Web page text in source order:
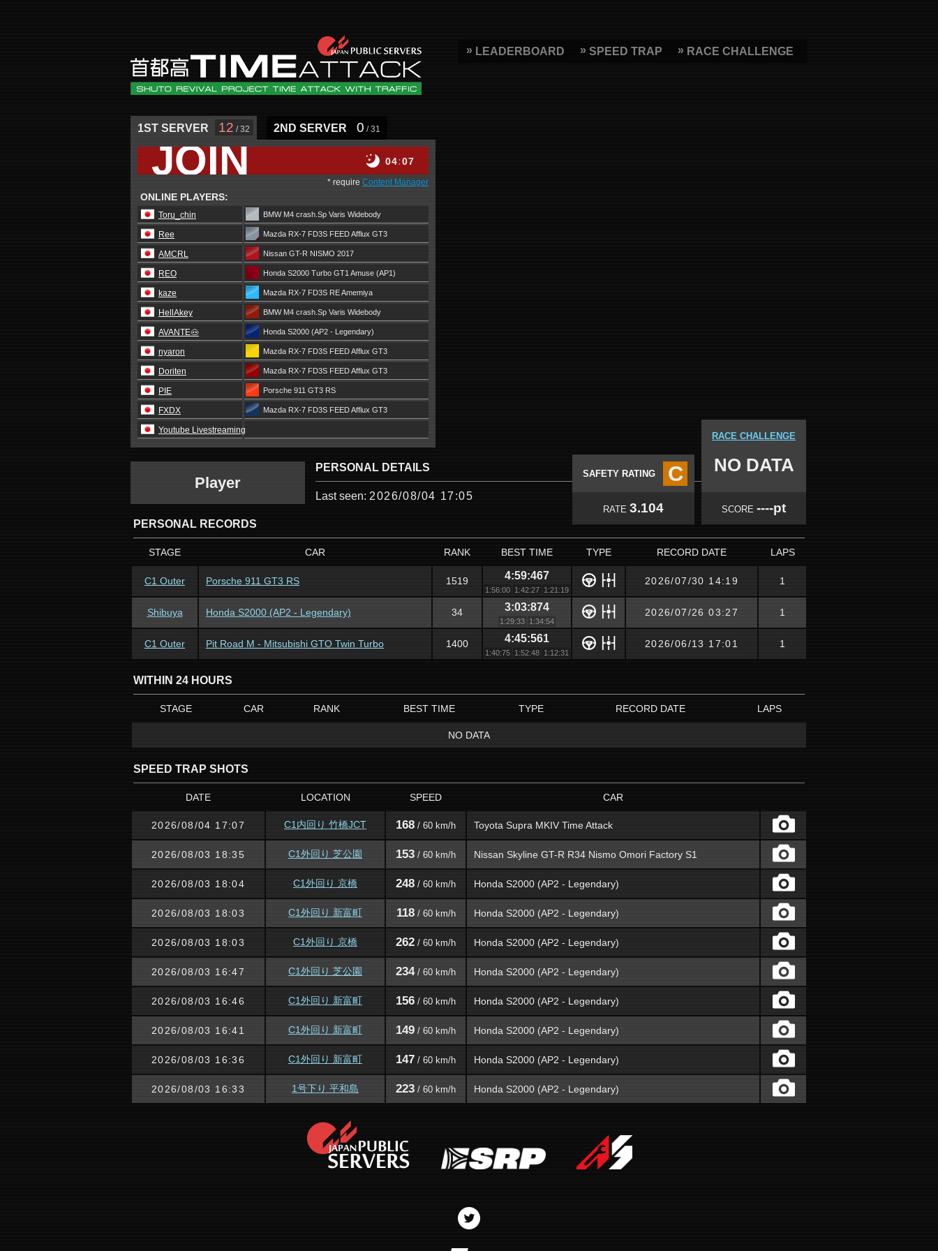
1ST SERVER 12 / 32 2ND SERVER 0 / 31
04 07
JOIN * require Content Manager
ONLINE PLAYERS:
Toru_chin BMW M4 crash.Sp Varis Widebody
Ree Mazda RX-7 FD3S FEED Afflux GT3
AMCRL Nissan GT-R NISMO 2017
REO Honda S2000 Turbo GT1 Amuse (AP1)
kaze Mazda RX-7 FD3S RE Amemiya
HellAkey BMW M4 crash.Sp Varis Widebody
AVANTE🐽 Honda S2000 (AP2 - Legendary)
nyaron Mazda RX-7 FD3S FEED Afflux GT3
Doriten Mazda RX-7 FD3S FEED Afflux GT3
PIE Porsche 911 GT3 RS
FXDX Mazda RX-7 FD3S FEED Afflux GT3
Youtube Livestreaming
LEADERBOARD SPEED TRAP RACE CHALLENGE
PERSONAL DETAILS
Player
Last seen:2026/08/04 17:05
SAFETY RATING C
RATE 3.104
RACE CHALLENGE
NO DATA
SCORE ----pt
PERSONAL RECORDS
STAGE CAR RANK BEST TIME TYPE RECORD DATE LAPS
C1 Outer Porsche 911 GT3 RS 1519 4:59:467
1:56:00 1:42:27 1:21:19
2026/07/30 14:19 1
Shibuya Honda S2000 (AP2 - Legendary) 34 3:03:874
1:29:33 1:34:54
2026/07/26 03:27 1
C1 Outer Pit Road M - Mitsubishi GTO Twin Turbo 1400 4:45:561
1:40:75 1:52:48 1:12:31
2026/06/13 17:01 1
WITHIN 24 HOURS
STAGE CAR RANK BEST TIME TYPE RECORD DATE LAPS
NO DATA
SPEED TRAP SHOTS
DATE LOCATION SPEED CAR
2026/08/04 17:07 C1内回り 竹橋JCT 168 / 60 km/h Toyota Supra MKIV Time Attack
2026/08/03 18:35 C1外回り 芝公園 153 / 60 km/h Nissan Skyline GT-R R34 Nismo Omori Factory S1
2026/08/03 18:04 C1外回り 京橋 248 / 60 km/h Honda S2000 (AP2 - Legendary)
2026/08/03 18:03 C1外回り 新富町 118/ 60 km/h Honda S2000 (AP2 - Legendary)
2026/08/03 18:03 C1外回り 京橋 262 / 60 km/h Honda S2000 (AP2 - Legendary)
2026/08/03 16:47 C1外回り 芝公園 234/ 60 km/h Honda S2000 (AP2 - Legendary)
2026/08/03 16:46 C1外回り 新富町 156 / 60 km/h Honda S2000 (AP2 - Legendary)
2026/08/03 16:41 C1外回り 新富町 149 / 60 km/h Honda S2000 (AP2 - Legendary)
2026/08/03 16:36 C1外回り 新富町 147 / 60 km/h Honda S2000 (AP2 - Legendary)
2026/08/03 16:33 1号下り 平和島 223 / 60 km/h Honda S2000 (AP2 - Legendary)